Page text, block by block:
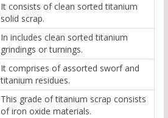
It consists of clean sorted titanium
solid scrap.
In includes clean sorted titanium
grindings or turnings.
It comprises of assorted sworf and
titanium residues.
This grade of titanium scrap consists
of iron oxide materials.